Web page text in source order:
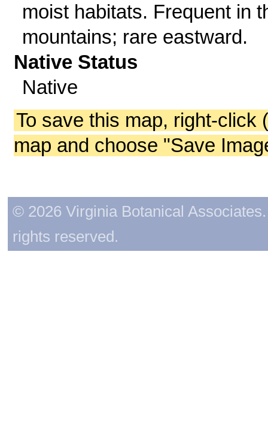
moist habitats. Frequent in
mountains; rare eastward.
Native Status
Native
To save this map, right-click
map and choose "Save
© 2026 Virginia Botanical
rights reserved.